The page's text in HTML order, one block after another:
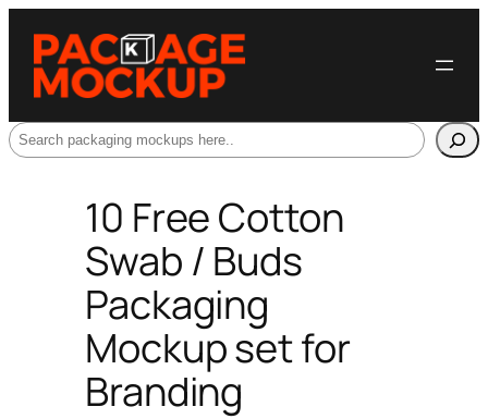
Search
10 Free Cotton
Swab / Buds
Packaging
Mockup set for
Branding